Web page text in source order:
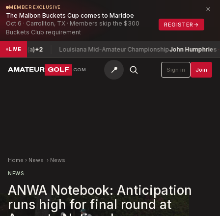
MEMBER EXCLUSIVE
The Malbon Buckets Cup comes to Maridoe
Oct 6 · Carrollton, TX · Members skip the $300
Buckets Club requirement
REGISTER →
×
LIVE
(a)+2 Louisiana Mid-Amateur ChampionshipJohn Humphries-10
AMATEUR GOLF .COM 📍 Sign in Join
Home › News › News
NEWS
ANWA Notebook: Anticipation
runs high for final round at